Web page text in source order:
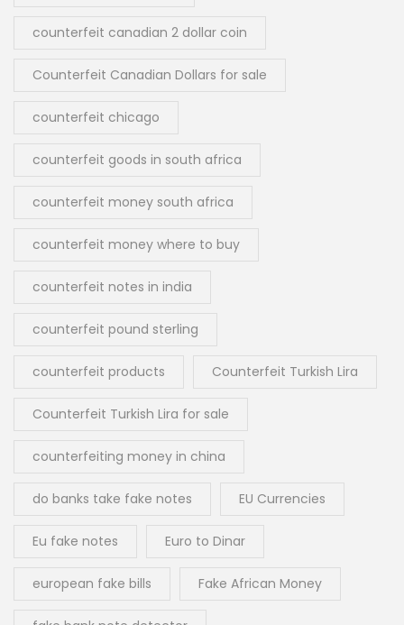
counterfeit canadian 2 dollar coin
Counterfeit Canadian Dollars for sale
counterfeit chicago
counterfeit goods in south africa
counterfeit money south africa
counterfeit money where to buy
counterfeit notes in india
counterfeit pound sterling
counterfeit products Counterfeit Turkish Lira
Counterfeit Turkish Lira for sale
counterfeiting money in china
do banks take fake notes EU Currencies
Eu fake notes Euro to Dinar
european fake bills Fake African Money